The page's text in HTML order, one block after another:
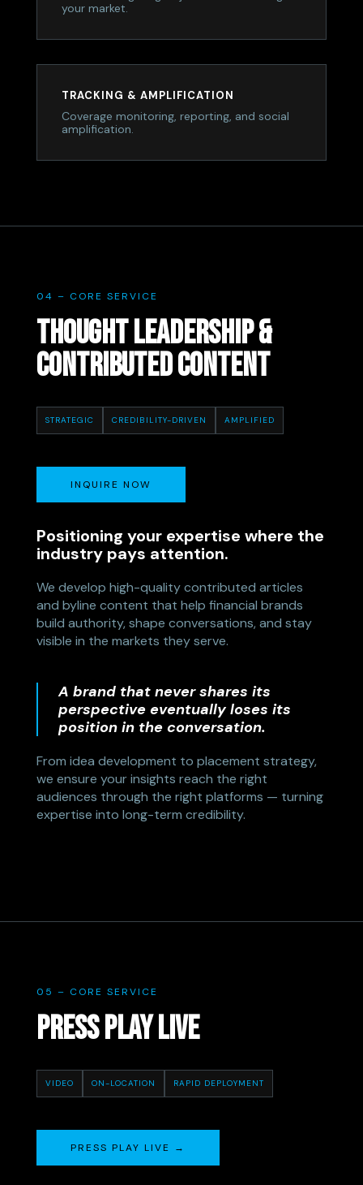
your market.
TRACKING & AMPLIFICATION
Coverage monitoring, reporting, and social
amplification.
04 – CORE SERVICE
THOUGHT LEADERSHIP &
CONTRIBUTED CONTENT
STRATEGIC CREDIBILITY-DRIVEN AMPLIFIED
INQUIRE NOW
Positioning your expertise where the
industry pays attention.
We develop high-quality contributed articles
and byline content that help financial brands
build authority, shape conversations, and stay
visible in the markets they serve.
A brand that never shares its
perspective eventually loses its
position in the conversation.
From idea development to placement strategy,
we ensure your insights reach the right
audiences through the right platforms — turning
expertise into long-term credibility.
05 – CORE SERVICE
PRESS PLAY LIVE
VIDEO ON-LOCATION RAPID DEPLOYMENT
PRESS PLAY LIVE →